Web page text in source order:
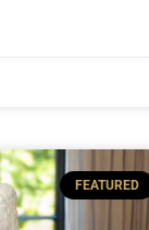
FEATURED